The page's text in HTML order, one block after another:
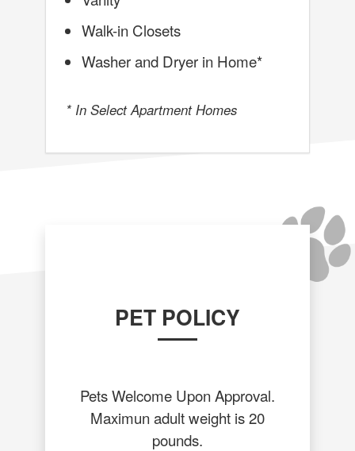
Walk-in Closets
Washer and Dryer in Home*
* In Select Apartment Homes
PET POLICY
Pets Welcome Upon Approval.
Maximun adult weight is 20
pounds.